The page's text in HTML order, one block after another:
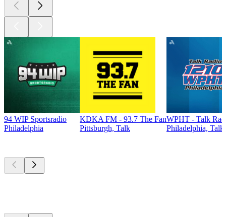
94 WIP Sportsradio
Philadelphia
KDKA FM - 93.7 The Fan
Pittsburgh, Talk
WPHT - Talk
Philadelphia, Talk